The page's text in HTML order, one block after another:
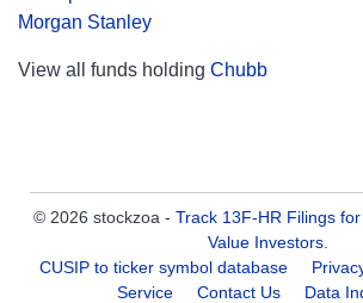
Morgan Stanley
View all funds holding Chubb
© 2026 stockzoa - Track 13F-HR Filings
Value Investors.
CUSIP to ticker symbol database
Service
Contact Us Data